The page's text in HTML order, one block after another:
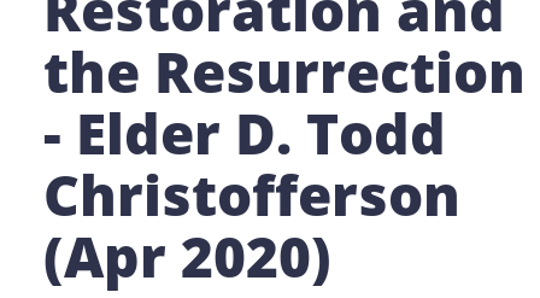
the Resurrection
- Elder D. Todd
Christofferson
(Apr 2020)